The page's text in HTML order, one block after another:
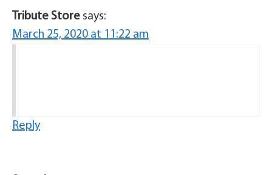
Tribute Store says:
March 25, 2020 at 11:22 am
Reply